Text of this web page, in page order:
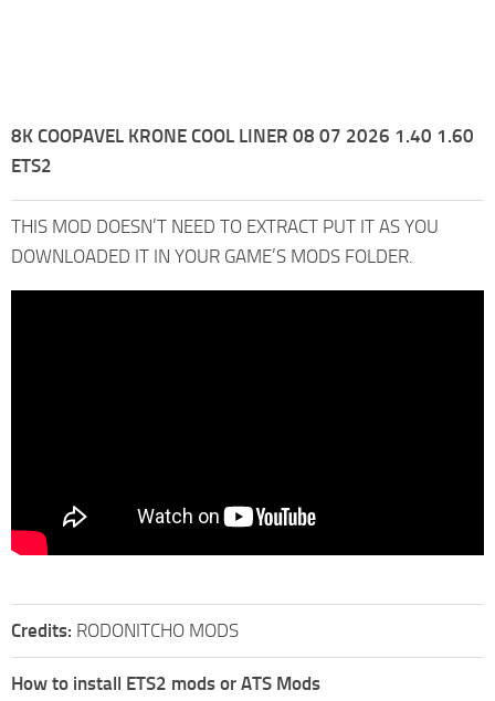
8K COOPAVEL KRONE COOL LINER 08 07 2026 1.40 1.60
ETS2
THIS MOD DOESN’T NEED TO EXTRACT PUT IT AS YOU
DOWNLOADED IT IN YOUR GAME’S MODS FOLDER.
Credits: RODONITCHO MODS
How to install ETS2 mods or ATS Mods